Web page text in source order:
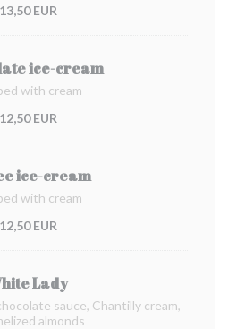
13,50 EUR
ice-cream
with cream
12,50 EUR
ice-cream
with cream
12,50 EUR
Lady
sauce, Chantilly cream,
almonds